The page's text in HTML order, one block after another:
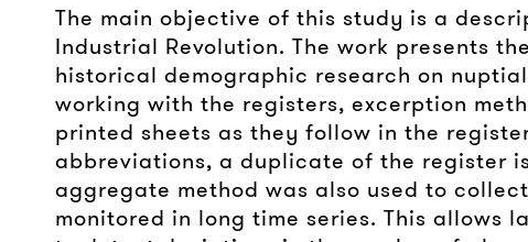
The main objective of this study is a
Industrial Revolution. The work presents
historical demographic research on
working with the registers, excerption
printed sheets as they follow in the
abbreviations, a duplicate of the register
aggregate method was also used to
monitored in long time series. This allows